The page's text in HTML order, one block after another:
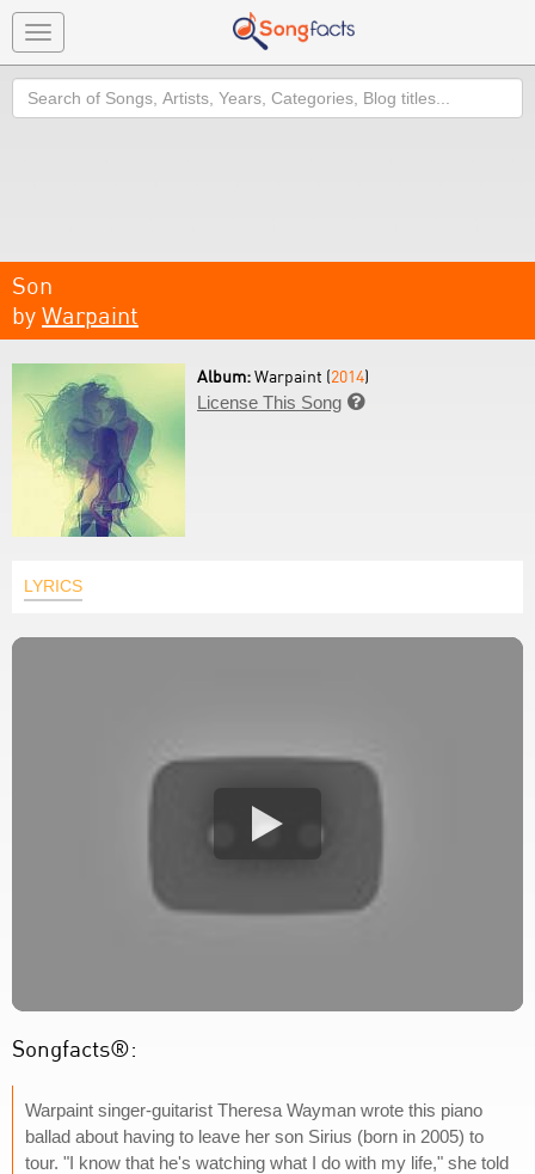
Toggle
navigation
Search
Son
by Warpaint
Album:Warpaint (2014)
License This Song 
LYRICS
Songfacts®:
Warpaint singer-guitarist Theresa Wayman wrote this piano
ballad about having to leave her son Sirius (born in 2005) to
tour. "I know that he's watching what I do with my life," she told